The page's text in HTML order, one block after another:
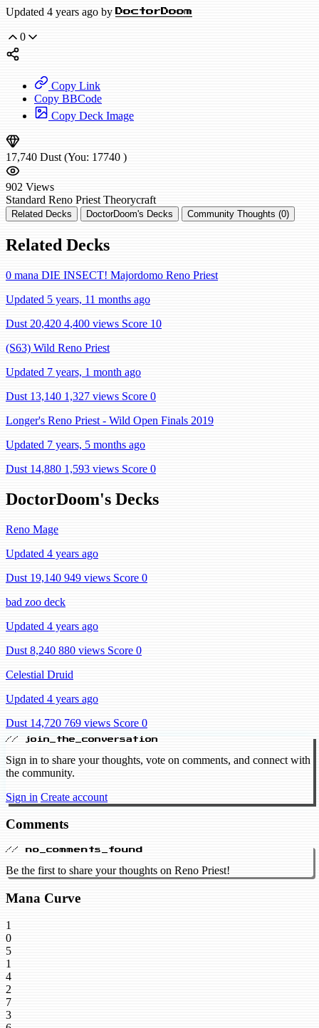
Updated 4 years ago by DoctorDoom
0
Copy Link
Copy BBCode
Copy Deck Image
17,740 Dust (You: 17740 )
902 Views
Standard Reno Priest Theorycraft
Related Decks DoctorDoom's Decks Community Thoughts (0)
Related Decks
0 mana DIE INSECT! Majordomo Reno Priest
Updated 5 years, 11 months ago
Dust 20,420 4,400 views Score 10
(S63) Wild Reno Priest
Updated 7 years, 1 month ago
Dust 13,140 1,327 views Score 0
Longer's Reno Priest - Wild Open Finals 2019
Updated 7 years, 5 months ago
Dust 14,880 1,593 views Score 0
DoctorDoom's Decks
Reno Mage
Updated 4 years ago
Dust 19,140 949 views Score 0
bad zoo deck
Updated 4 years ago
Dust 8,240 880 views Score 0
Celestial Druid
Updated 4 years ago
Dust 14,720 769 views Score 0
// join_the_conversation
Sign in to share your thoughts, vote on comments, and connect with
the community.
Sign in Create account
Comments
// no_comments_found
Be the first to share your thoughts on Reno Priest!
Mana Curve
1
0
5
1
4
2
7
3